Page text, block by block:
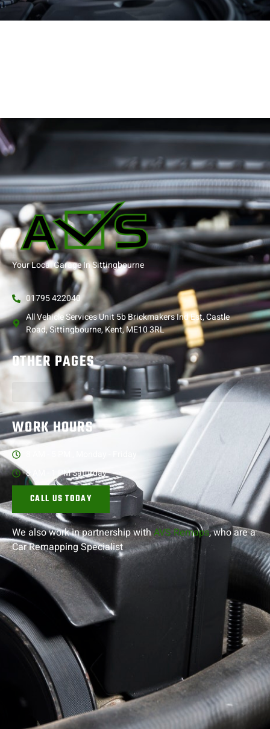
Your Local Garage In Sittingbourne
01795 422040
All Vehicle Services Unit 5b Brickmakers Ind Est, Castle
Road, Sittingbourne, Kent, ME10 3RL
OTHER PAGES
WORK HOURS
8 AM - 1 PM Saturday
CALL US TODAY
We also work in partnership withAVS Remaps, who are a
Car RemappingSpecialist